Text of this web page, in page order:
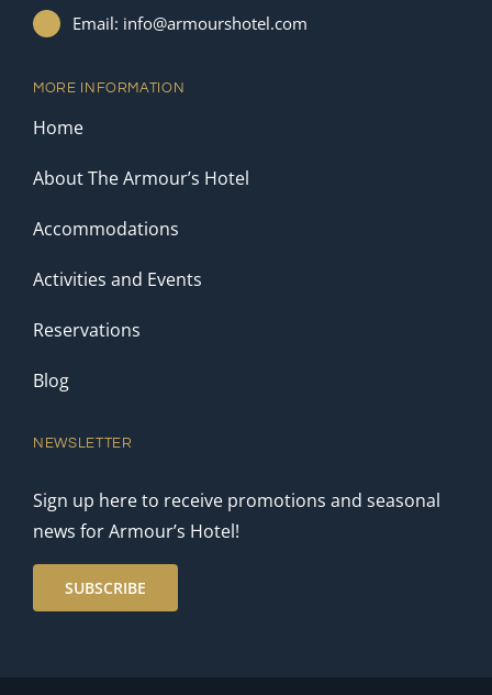
Email: info@armourshotel.com
MORE INFORMATION
Home
About The Armour’s Hotel
Accommodations
Activities and Events
Reservations
Blog
NEWSLETTER
Sign up here to receive promotions and seasonal
news for Armour’s Hotel!
SUBSCRIBE